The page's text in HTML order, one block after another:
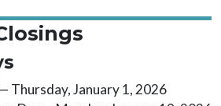
Thursday, January 1, 2026